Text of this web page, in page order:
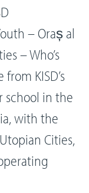
– Oraș al
– Who’s
KISD’s
school in the
with the
Cities,